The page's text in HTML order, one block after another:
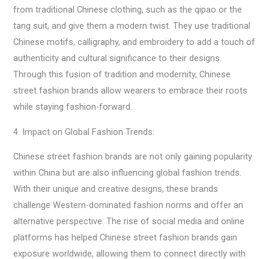
from traditional Chinese clothing, such as the qipao or the
tang suit, and give them a modern twist. They use traditional
Chinese motifs, calligraphy, and embroidery to add a touch of
authenticity and cultural significance to their designs.
Through this fusion of tradition and modernity, Chinese
street fashion brands allow wearers to embrace their roots
while staying fashion-forward.
4. Impact on Global Fashion Trends:
Chinese street fashion brands are not only gaining popularity
within China but are also influencing global fashion trends.
With their unique and creative designs, these brands
challenge Western-dominated fashion norms and offer an
alternative perspective. The rise of social media and online
platforms has helped Chinese street fashion brands gain
exposure worldwide, allowing them to connect directly with